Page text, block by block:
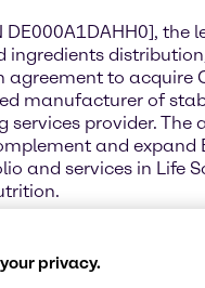
DE000A1DAHH0], the
ingredients
agreement to acquire
manufacturer of
services provider. The
and expand
and services in Life
Gums will
privacy.